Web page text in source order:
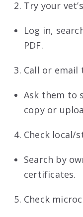
Try your
Log in,
PDF.
Call or email
Ask them to
copy or
Check local/
Search by
certificates.
Check